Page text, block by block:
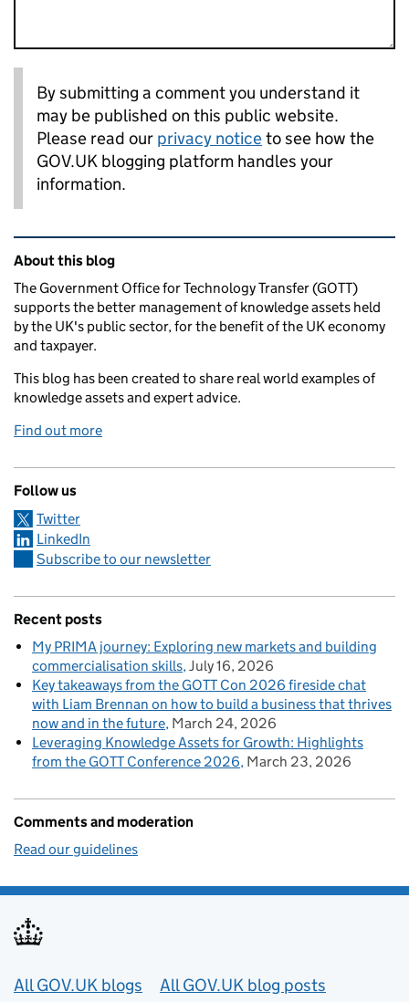
By submitting a comment you understand it
may be published on this public website.
Please read our privacy noticeto see how the
GOV.UK blogging platform handles your
information.
Related content and links
About this blog
The Government Office for Technology Transfer (GOTT)
supports the better management of knowledge assets held
by the UK's public sector, for the benefit of the UK economy
and taxpayer.
This blog has been created to share real world examples of
knowledge assets and expert advice.
Find out more
Follow us
Twitter
LinkedIn
Subscribe to our newsletter
Recent posts
My PRIMA journey: Exploring new markets and building
commercialisation skills July 16, 2026
Key takeaways from the GOTT Con 2026 fireside chat
with Liam Brennan on how to build a business that thrives
now and in the future March 24, 2026
Leveraging Knowledge Assets for Growth: Highlights
from the GOTT Conference 2026 March 23, 2026
Comments and moderation
Read our guidelines
Useful links
All GOV.UK blogs
All GOV.UK blog posts